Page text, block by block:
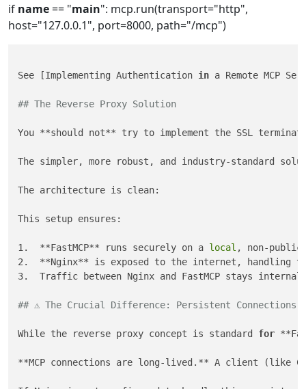
if name== "main": mcp.run(transport="http",
host="127.0.0.1", port=8000, path="/mcp")
See [Implementing Authentication in a Remote MCP
## The Reverse Proxy Solution
You **should not** try to implement the SSL
The simpler, more robust, and industry-standard
The architecture is clean:
This setup ensures:
1.  **FastMCP** runs securely on a local , non-
2.  **Nginx** is exposed to the internet, handling
3.  Traffic between Nginx and FastMCP stays
## ⚠️ The Crucial Difference: Persistent Connections
While the reverse proxy concept is standard for
**MCP connections are long-lived.** A client (like